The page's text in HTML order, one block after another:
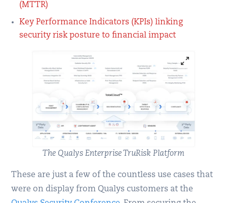
(MTTR)
Key Performance Indicators (KPIs) linking
security risk posture to financial impact
The Qualys Enterprise TruRisk Platform
These are just a few of the countless use cases that
were on display from Qualys customers at the